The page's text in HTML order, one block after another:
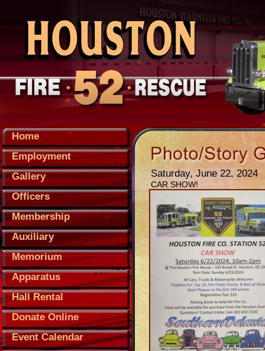
Saturday, June 22, 2024
CAR SHOW!
Home
Employment
Gallery
Officers
Membership
Auxiliary
Memorium
Apparatus
Hall Rental
Donate Online
Event Calendar